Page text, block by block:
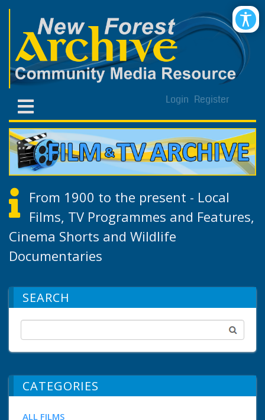
Login Register
From 1900 to the present - Local
Films, TV Programmes and Features,
Cinema Shorts and Wildlife
Documentaries
SEARCH
CATEGORIES
ALL FILMS